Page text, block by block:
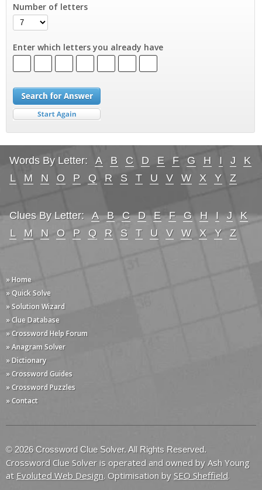
Number of letters
Enter which letters you already have
Words By Letter: A B C D E F G H I J
K
L
M N O P Q R S T U V W X Y Z
Clues By Letter: A B C D E F G H I J
K
L
M N O P Q R S T U V W X Y Z
» Home
» Quick Solve
» Solution Wizard
» Clue Database
» Crossword Help Forum
» Anagram Solver
» Dictionary
» Crossword Guides
» Crossword Puzzles
» Contact
© 2026 Crossword Clue Solver. All Rights Reserved.
Crossword Clue Solver is operated and owned by Ash Young
at Evoluted Web Design. Optimisation by SEO Sheffield.